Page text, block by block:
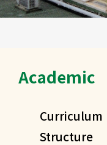
Academic
Curriculum
Structure